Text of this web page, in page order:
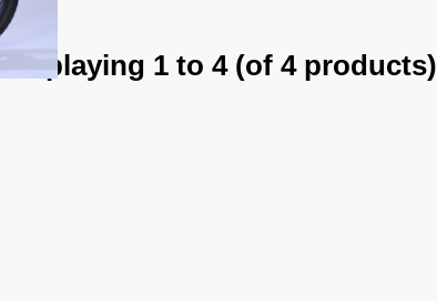
Displaying 1 to4(of4products)